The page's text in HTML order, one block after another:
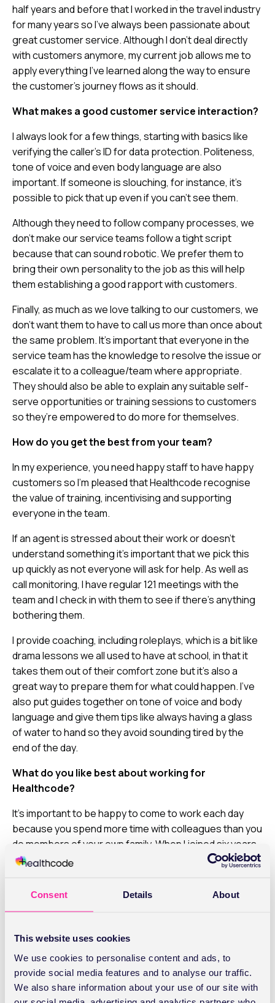
Consent Details About
This website uses cookies
We use cookies to personalise content and ads, to
provide social media features and to analyse our traffic.
We also share information about your use of our site with
half years and before that I worked in the travel industry
for many years so I’ve always been passionate about
great customer service. Although I don’t deal directly
with customers anymore, my current job allows me to
apply everything I’ve learned along the way to ensure
the customer’s journey flows as it should.
What makes a good customer service interaction?
I always look for a few things, starting with basics like
verifying the caller’s ID for data protection. Politeness,
tone of voice and even body language are also
important. If someone is slouching, for instance, it’s
possible to pick that up even if you can’t see them.
Although they need to follow company processes, we
don’t make our service teams follow a tight script
because that can sound robotic. We prefer them to
bring their own personality to the job as this will help
them establishing a good rapport with customers.
Finally, as much as we love talking to our customers, we
don’t want them to have to call us more than once about
the same problem. It’s important that everyone in the
service team has the knowledge to resolve the issue or
escalate it to a colleague/team where appropriate.
They should also be able to explain any suitable self-
serve opportunities or training sessions to customers
so they’re empowered to do more for themselves.
How do you get the best from your team?
In my experience, you need happy staff to have happy
customers so I’m pleased that Healthcode recognise
the value of training, incentivising and supporting
everyone in the team.
If an agent is stressed about their work or doesn’t
understand something it’s important that we pick this
up quickly as not everyone will ask for help. As well as
call monitoring, I have regular 121 meetings with the
team and I check in with them to see if there’s anything
bothering them.
I provide coaching, including roleplays, which is a bit like
drama lessons we all used to have at school, in that it
takes them out of their comfort zone but it’s also a
great way to prepare them for what could happen. I’ve
also put guides together on tone of voice and body
language and give them tips like always having a glass
of water to hand so they avoid sounding tired by the
end of the day.
What do you like best about working for
Healthcode?
It’s important to be happy to come to work each day
because you spend more time with colleagues than you
do members of your own family. When I joined six years
ago, it immediately felt like I was part of a friendly team
way. You’re not just a number – people know and care
at work?
I love reading, especially books that are based on true
stories like Virginia Andrews’ Flowers in the Attic. I’m not